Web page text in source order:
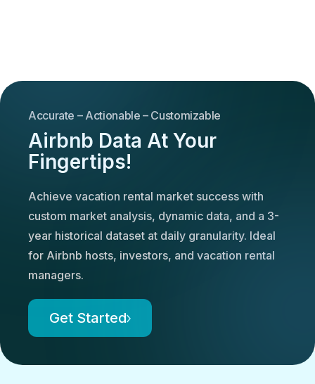
Accurate – Actionable – Customizable
Airbnb Data At Your
Fingertips!
Achieve vacation rental market success with
custom market analysis, dynamic data, and a 3-
year historical dataset at daily granularity. Ideal
for Airbnb hosts, investors, and vacation rental
managers.
Get Started